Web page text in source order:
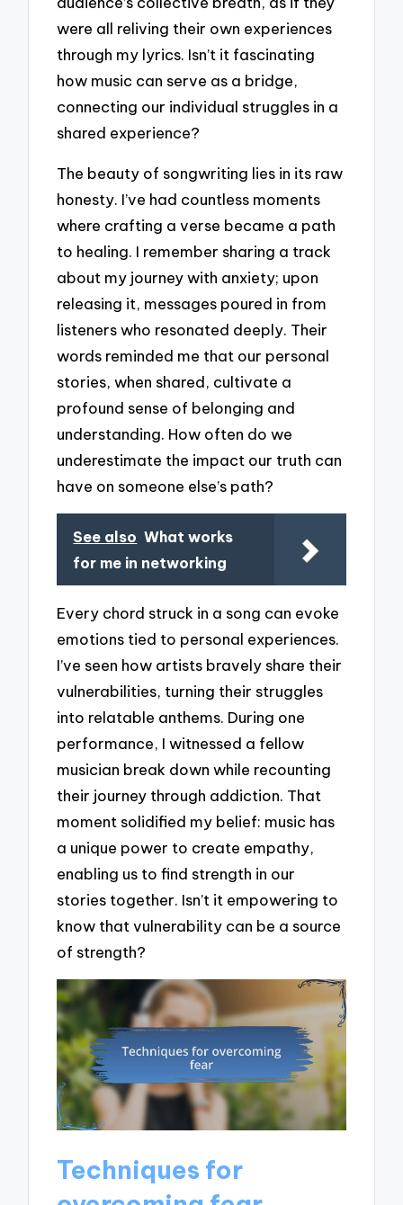
were all reliving their own experiences
through my lyrics. Isn’t it fascinating
how music can serve as a bridge,
connecting our individual struggles in a
shared experience?
The beauty of songwriting lies in its raw
honesty. I’ve had countless moments
where crafting a verse became a path
to healing. I remember sharing a track
about my journey with anxiety; upon
releasing it, messages poured in from
listeners who resonated deeply. Their
words reminded me that our personal
stories, when shared, cultivate a
profound sense of belonging and
understanding. How often do we
underestimate the impact our truth can
have on someone else’s path?
See also What works
for me in networking
Every chord struck in a song can evoke
emotions tied to personal experiences.
I’ve seen how artists bravely share their
vulnerabilities, turning their struggles
into relatable anthems. During one
performance, I witnessed a fellow
musician break down while recounting
their journey through addiction. That
moment solidified my belief: music has
a unique power to create empathy,
enabling us to find strength in our
stories together. Isn’t it empowering to
know that vulnerability can be a source
of strength?
Techniques for